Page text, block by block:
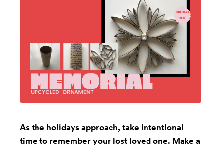
As the holidays approach, take intentional
time to remember your lost loved one. Make a